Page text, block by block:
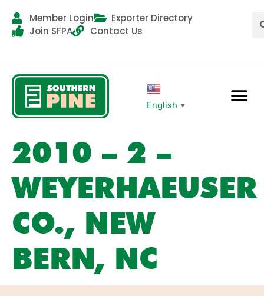
Member Login
Exporter Directory
Join SFPA
Contact Us
English ▼
2010 – 2 –
WEYERHAEUSER
CO., NEW
BERN, NC